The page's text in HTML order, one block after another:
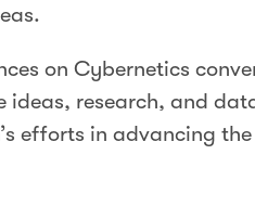
on Cybernetics
research, and
efforts in advancing